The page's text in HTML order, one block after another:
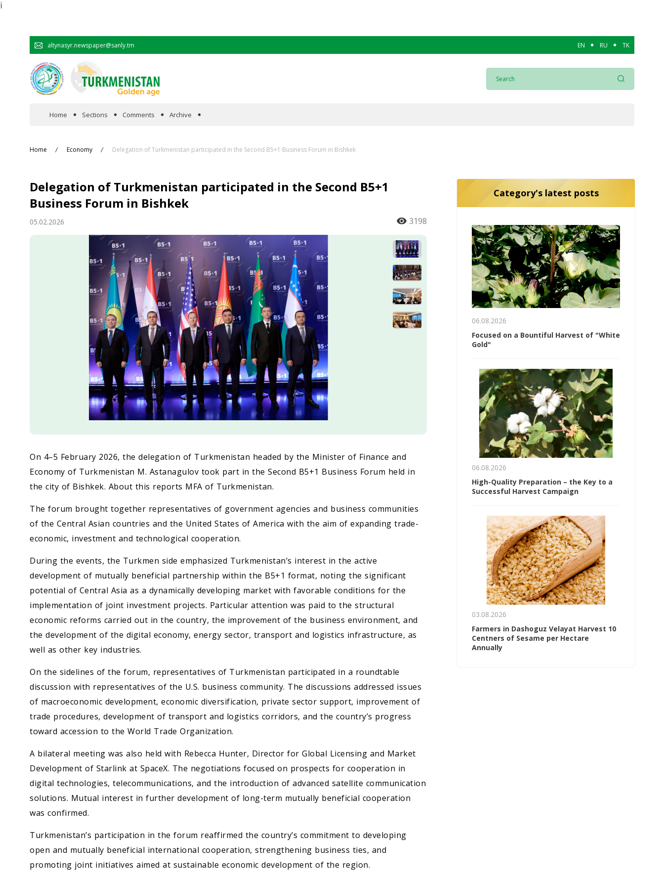
Ï
altynasyr.newspaper@sanly.tm EN RU TK
Home Sections
People
Culture
Science
Sport
Comments Archive
Home Economy Delegation of Turkmenistan participated in the Second B5+1 Business Forum in Bishkek
Delegation of Turkmenistan participated in the Second B5+1
Business Forum in Bishkek
05.02.2026 3198
On 4–5 February 2026, the delegation of Turkmenistan headed by the Minister of Finance and
Economy of Turkmenistan M. Astanagulov took part in the Second B5+1 Business Forum held in
the city of Bishkek. About this reports MFA of Turkmenistan.
The forum brought together representatives of government agencies and business communities
of the Central Asian countries and the United States of America with the aim of expanding trade-
economic, investment and technological cooperation.
During the events, the Turkmen side emphasized Turkmenistan’s interest in the active
development of mutually beneficial partnership within the B5+1 format, noting the significant
potential of Central Asia as a dynamically developing market with favorable conditions for the
implementation of joint investment projects. Particular attention was paid to the structural
economic reforms carried out in the country, the improvement of the business environment, and
the development of the digital economy, energy sector, transport and logistics infrastructure, as
well as other key industries.
On the sidelines of the forum, representatives of Turkmenistan participated in a roundtable
discussion with representatives of the U.S. business community. The discussions addressed issues
of macroeconomic development, economic diversification, private sector support, improvement of
trade procedures, development of transport and logistics corridors, and the country’s progress
toward accession to the World Trade Organization.
A bilateral meeting was also held with Rebecca Hunter, Director for Global Licensing and Market
Development of Starlink at SpaceX. The negotiations focused on prospects for cooperation in
digital technologies, telecommunications, and the introduction of advanced satellite communication
solutions. Mutual interest in further development of long-term mutually beneficial cooperation
was confirmed.
Turkmenistan’s participation in the forum reaffirmed the country’s commitment to developing
open and mutually beneficial international cooperation, strengthening business ties, and
promoting joint initiatives aimed at sustainable economic development of the region.
Category's latest posts
06.08.2026
Focused on a Bountiful Harvest of "White
Gold"
06.08.2026
High-Quality Preparation – the Key to a
Successful Harvest Campaign
03.08.2026
Farmers in Dashoguz Velayat Harvest 10
Centners of Sesame per Hectare
Annually